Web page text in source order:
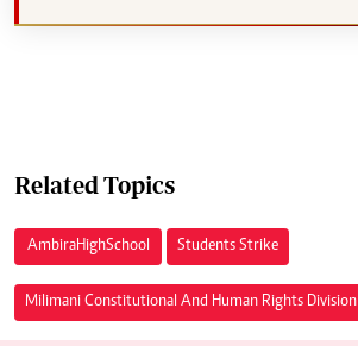
Related Topics
Ambira High School Students Strike
Milimani Constitutional And Human Rights Division